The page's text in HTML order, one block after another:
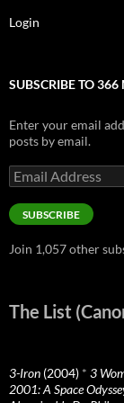
Login
SUBSCRIBE TO 366
Enter your email
posts by email.
Email
Address
SUBSCRIBE
Join 1,057 other
The List
3-Iron (2004) * 3
2001: A Space